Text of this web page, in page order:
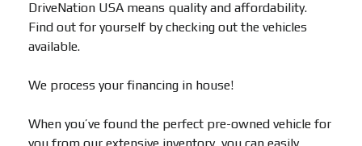
DriveNation USA means quality and affordability.
Find out for yourself by checking out the vehicles
available.
We process your financing in house!
When you’ve found the perfect pre-owned vehicle for